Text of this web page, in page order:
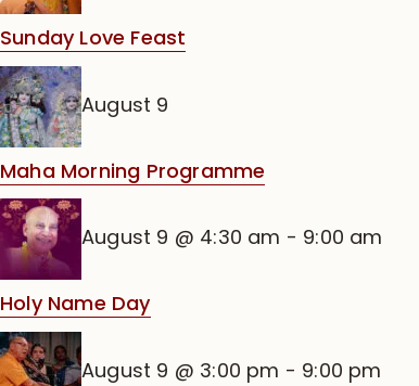
Sunday Love Feast
August 9
Maha Morning Programme
August 9 @ 4:30 am - 9:00 am
Holy Name Day
August 9 @ 3:00 pm - 9:00 pm